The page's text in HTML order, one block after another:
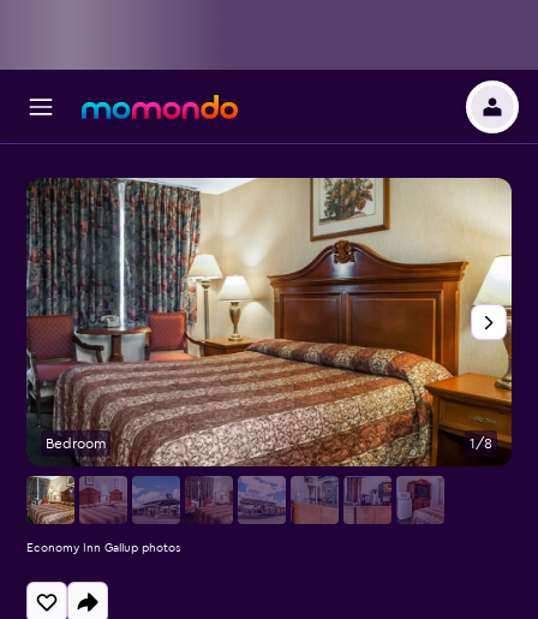
Bedroom 1/8
Economy Inn Gallup photos